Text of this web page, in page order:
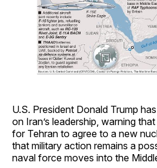
U.S. President Donald Trump
on Iran’s leadership, warning
for Tehran to agree to a new
that military action remains a
naval force moves into the